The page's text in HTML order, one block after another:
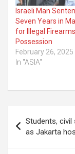
Israeli Man
Seven Years in
for Illegal Firearms
Possession
February 26, 2025
In "ASIA"
navigation
Students,
as Jakarta